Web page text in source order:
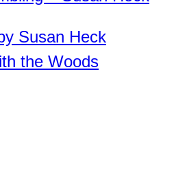
Susan Heck
the Woods